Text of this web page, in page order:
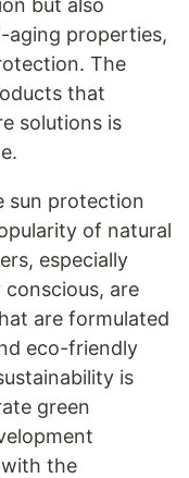
but also
aging properties,
The
that
solutions is
sun protection
of natural
especially
are
are formulated
eco-friendly
is
green
the